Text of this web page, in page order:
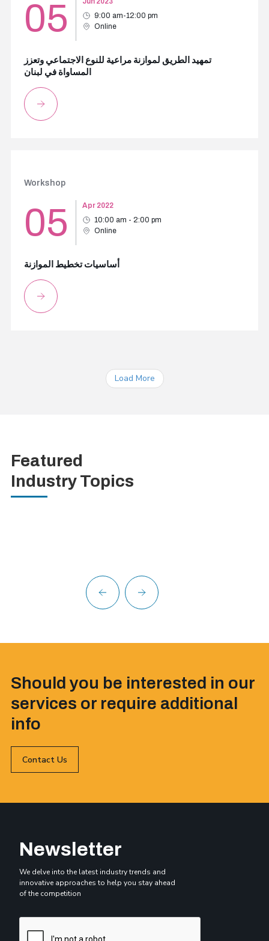
05
9:00 am-12:00 pm
Online
تمهيد الطريق لموازنة مراعية للنوع الاجتماعي وتعزز
المساواة في لبنان
Workshop
05
Apr 2022
10:00 am - 2:00 pm
Online
أساسيات تخطيط الموازنة
Load More
Featured
Industry Topics
Should you be interested in our
services or require additional
info
Contact Us
Newsletter
We delve into the latest industry trends and
innovative approaches to help you stay ahead
of the competition